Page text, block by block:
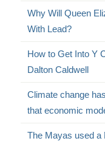
Why Will Queen
With Lead?
How to Get Into Y
Dalton Caldwell
Climate change
that economic
The Mayas used